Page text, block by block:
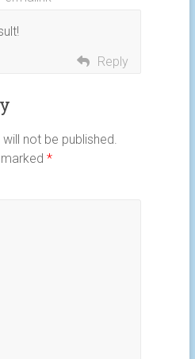
Reply
not be published.
marked*